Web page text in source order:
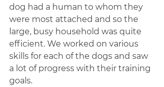
dog had a human to whom they
were most attached and so the
large, busy household was quite
efficient. We worked on various
skills for each of the dogs and saw
a lot of progress with their training
goals.